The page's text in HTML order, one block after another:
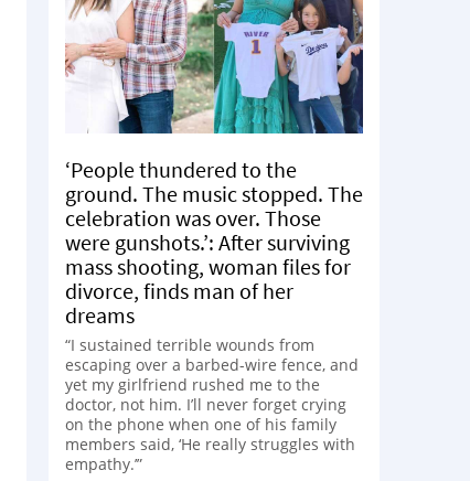
‘People thundered to the
ground. The music stopped. The
celebration was over. Those
were gunshots.’: After surviving
mass shooting, woman files for
divorce, finds man of her
dreams
“I sustained terrible wounds from
escaping over a barbed-wire fence, and
yet my girlfriend rushed me to the
doctor, not him. I’ll never forget crying
on the phone when one of his family
members said, ‘He really struggles with
empathy.’”